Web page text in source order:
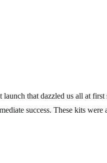
launch that dazzled us all at
success. These kits